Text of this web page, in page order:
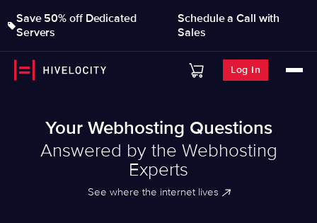
Save 50% off Dedicated
Servers
Schedule a Call with
Sales
Log In
Your Webhosting Questions
Answered by the Webhosting
Experts
See where the internet lives